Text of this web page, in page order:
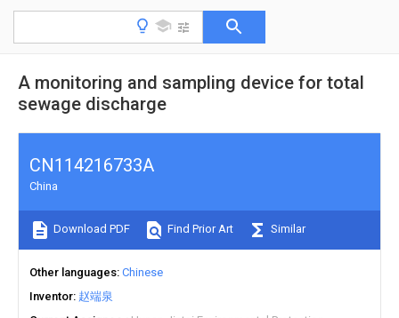
A monitoring and sampling device for total
sewage discharge
CN114216733A
China
Download PDF Find Prior Art Similar
Other languages Chinese
Inventor 赵端泉